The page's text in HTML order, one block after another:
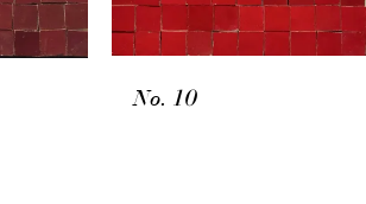
No. 10